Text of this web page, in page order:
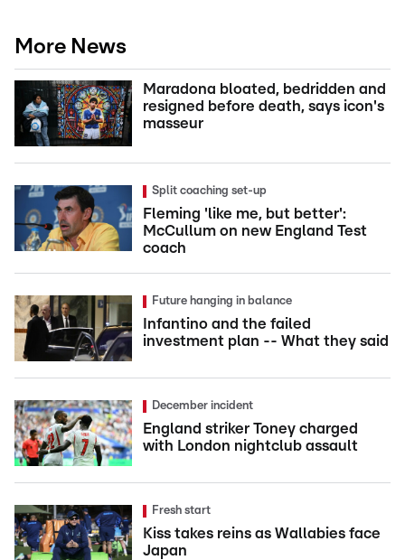
More News
Maradona bloated, bedridden and
resigned before death, says icon's
masseur
Split coaching set-up
Fleming 'like me, but better':
McCullum on new England Test
coach
Future hanging in balance
Infantino and the failed
investment plan -- What they said
December incident
England striker Toney charged
with London nightclub assault
Fresh start
Kiss takes reins as Wallabies face
Japan